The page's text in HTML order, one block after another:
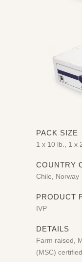
PACK SIZE
1 x 10 lb., 1 x
COUNTRY
Chile, Norway
PRODUCT
IVP
DETAILS
Farm raised,
(MSC)